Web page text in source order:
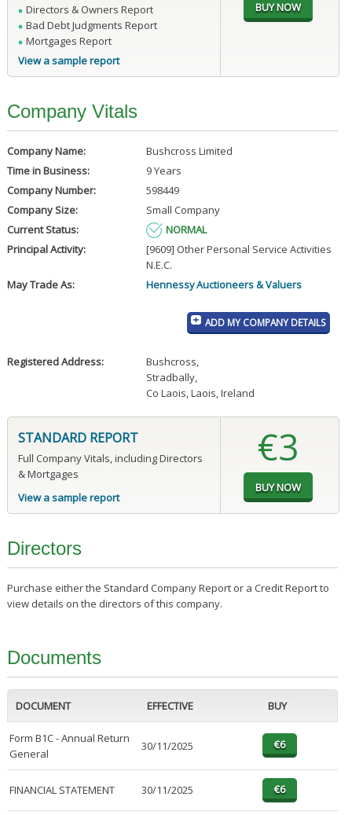
Directors & Owners Report
Bad Debt Judgments Report
Mortgages Report
View a sample report
Company Vitals
Company Name:
Bushcross Limited
Time in Business:
9 Years
Company Number:
598449
Company Size:
Small Company
Current Status:
NORMAL
Principal Activity:
[9609] Other Personal Service Activities
N.E.C.
May Trade As:
Hennessy Auctioneers & Valuers
ADD MY COMPANY DETAILS
Registered Address: Bushcross,
Stradbally,
Co Laois, Laois, Ireland
STANDARD REPORT
Full Company Vitals, including Directors
& Mortgages
View a sample report
€3
Directors
Purchase either the Standard Company Report or a Credit Report to
view details on the directors of this company.
Documents
DOCUMENT EFFECTIVE BUY
Form B1C - Annual Return
General
30/11/2025
FINANCIAL STATEMENT 30/11/2025